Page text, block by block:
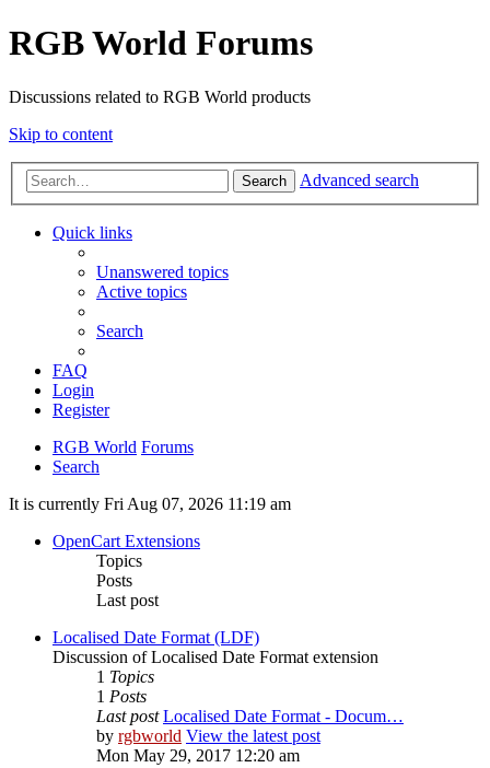
RGB World Forums
Discussions related to RGB World products
Skip to content
Search Advanced search
Quick links
Unanswered topics
Active topics
Search
FAQ
Login
Register
RGB World Forums
Search
It is currently Fri Aug 07, 2026 11:19 am
OpenCart Extensions
Topics
Posts
Last post
Localised Date Format (LDF)
Discussion of Localised Date Format extension
1 Topics
1 Posts
Last post Localised Date Format - Docum…
by rgbworld View the latest post
Mon May 29, 2017 12:20 am